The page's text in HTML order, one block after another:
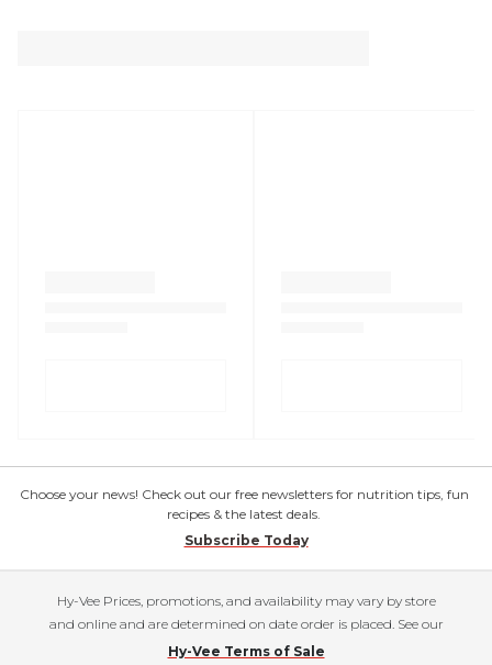
Choose your news! Check out our free newsletters for nutrition tips, fun
recipes & the latest deals.
Subscribe Today
Hy-Vee Prices, promotions, and availability may vary by store
and online and are determined on date order is placed. See our
Hy-Vee Terms of Sale